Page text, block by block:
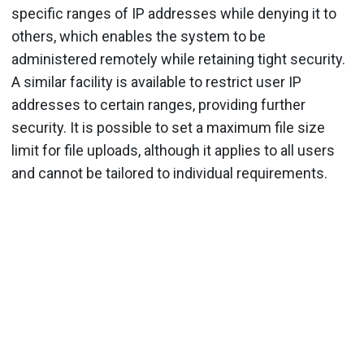
specific ranges of IP addresses while denying it to
others, which enables the system to be
administered remotely while retaining tight security.
A similar facility is available to restrict user IP
addresses to certain ranges, providing further
security. It is possible to set a maximum file size
limit for file uploads, although it applies to all users
and cannot be tailored to individual requirements.